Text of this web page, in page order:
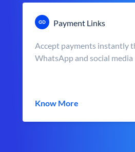
Payment Links
Accept payments instantly
WhatsApp and social media
Know More